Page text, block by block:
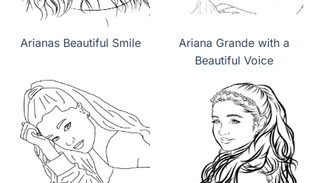
Arianas Beautiful Smile
Ariana Grande with a
Beautiful Voice